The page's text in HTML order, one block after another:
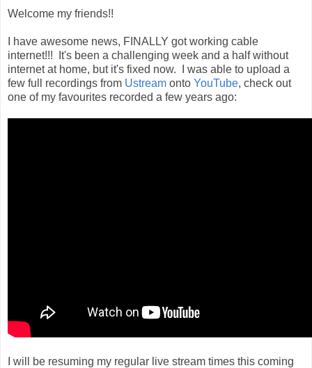
Welcome my friends!!
I have awesome news, FINALLY got working cable
internet!!! It's been a challenging week and a half without
internet at home, but it's fixed now. I was able to upload a
few full recordings from Ustream onto YouTube, check out
one of my favourites recorded a few years ago:
I will be resuming my regular live stream times this coming